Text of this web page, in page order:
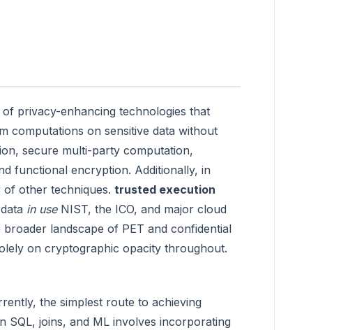
privacy-enhancing technologies that
computations on sensitive data without
secure multi-party computation,
functional encryption. Additionally, in
other techniques. trusted execution
in useNIST, the ICO, and major cloud
landscape of PET and confidential
on cryptographic opacity throughout.
the simplest route to achieving
joins, and ML involves incorporating